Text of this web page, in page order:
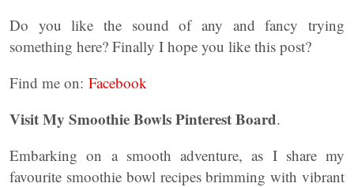
Do you like the sound of any and fancy trying
something here? Finally I hope you like this post?
Find me on: Facebook
Visit My Smoothie Bowls Pinterest Board.
Embarking on a smooth adventure, as I share my
favourite smoothie bowl recipes brimming with vibrant